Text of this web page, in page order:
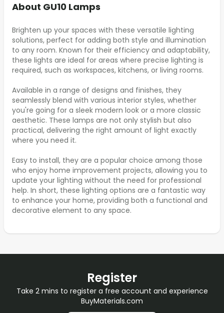
About GU10 Lamps
Brighten up your spaces with these versatile lighting
solutions, perfect for adding both style and illumination
to any room. Known for their efficiency and adaptability,
these lights are ideal for areas where precise lighting is
required, such as workspaces, kitchens, or living rooms.
Available in a range of designs and finishes, they
seamlessly blend with various interior styles, whether
you're going for a sleek modern look or a more classic
aesthetic. These lamps are not only stylish but also
practical, delivering the right amount of light exactly
where you need it.
Easy to install, they are a popular choice among those
who enjoy home improvement projects, allowing you to
update your lighting without the need for professional
help. In short, these lighting options are a fantastic way
to enhance your home, providing both a functional and
decorative element to any space.
Register
Take 2 mins to register a free account and experience
BuyMaterials.com